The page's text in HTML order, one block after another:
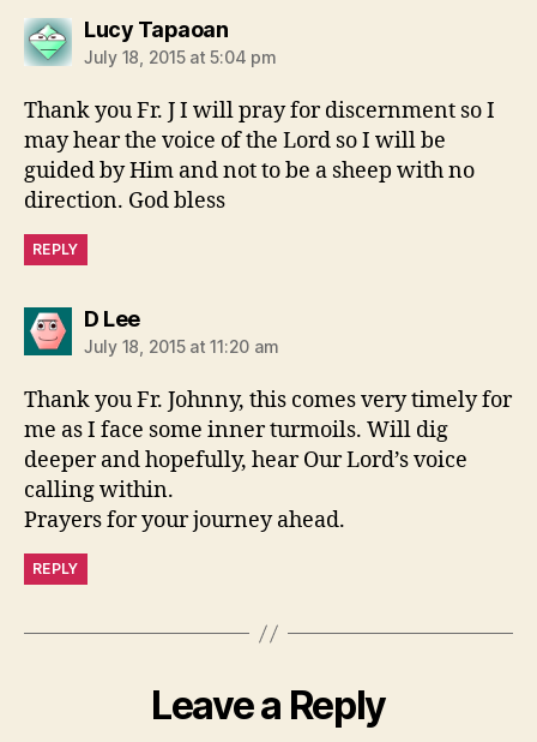
Lucy Tapaoansays:
July 18, 2015 at 5:04 pm
Thank you Fr. J I will pray for discernment so I
may hear the voice of the Lord so I will be
guided by Him and not to be a sheep with no
direction. God bless
REPLY
D Leesays:
July 18, 2015 at 11:20 am
Thank you Fr. Johnny, this comes very timely for
me as I face some inner turmoils. Will dig
deeper and hopefully, hear Our Lord’s voice
calling within.
Prayers for your journey ahead.
REPLY
Leave a Reply